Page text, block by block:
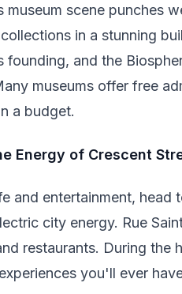
museum scene punches
in a stunning
founding, and the
museums offer free
a budget.
Energy of Crescent
and entertainment, head
city energy. Rue
restaurants. During the
you'll ever